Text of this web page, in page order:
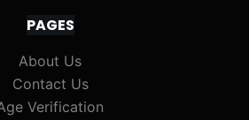
PAGES
About Us
Contact Us
Verification